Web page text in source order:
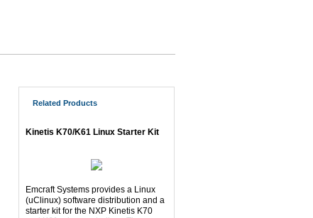
Related Products
Kinetis K70/K61 Linux Starter Kit
Emcraft Systems provides a Linux
(uClinux) software distribution and a
starter kit for the NXP Kinetis K70